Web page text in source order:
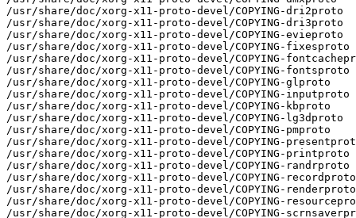
/usr/share/doc/xorg-x11-proto-devel/COPYING-dri2proto
/usr/share/doc/xorg-x11-proto-devel/COPYING-dri3proto
/usr/share/doc/xorg-x11-proto-devel/COPYING-evieproto
/usr/share/doc/xorg-x11-proto-devel/COPYING-fixesproto
/usr/share/doc/xorg-x11-proto-devel/COPYING-
/usr/share/doc/xorg-x11-proto-devel/COPYING-fontsproto
/usr/share/doc/xorg-x11-proto-devel/COPYING-glproto
/usr/share/doc/xorg-x11-proto-devel/COPYING-inputproto
/usr/share/doc/xorg-x11-proto-devel/COPYING-kbproto
/usr/share/doc/xorg-x11-proto-devel/COPYING-lg3dproto
/usr/share/doc/xorg-x11-proto-devel/COPYING-pmproto
/usr/share/doc/xorg-x11-proto-devel/COPYING-
/usr/share/doc/xorg-x11-proto-devel/COPYING-printproto
/usr/share/doc/xorg-x11-proto-devel/COPYING-randrproto
/usr/share/doc/xorg-x11-proto-devel/COPYING-recordproto
/usr/share/doc/xorg-x11-proto-devel/COPYING-renderproto
/usr/share/doc/xorg-x11-proto-devel/COPYING-
/usr/share/doc/xorg-x11-proto-devel/COPYING-